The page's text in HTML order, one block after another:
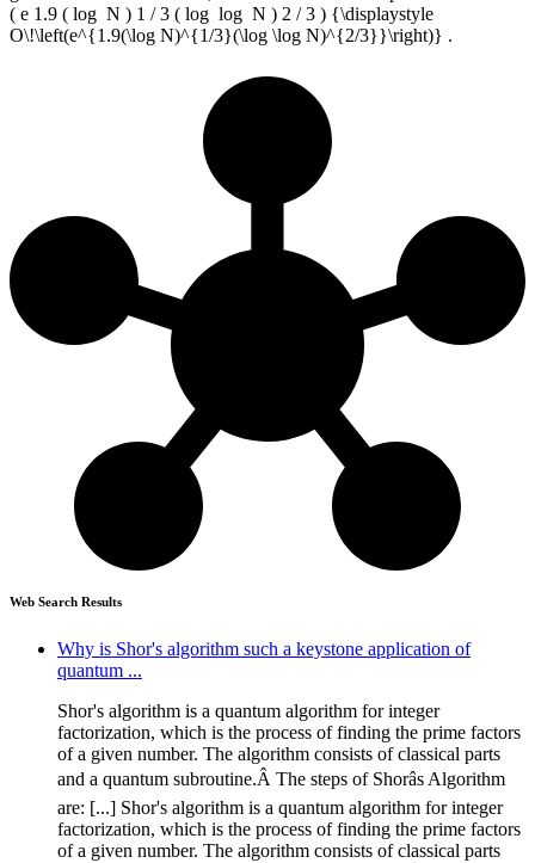
( e 1.9 ( log ⁡ N ) 1 / 3 ( log ⁡ log ⁡ N ) 2 / 3 ) {\displaystyle
O\!\left(e^{1.9(\log N)^{1/3}(\log \log N)^{2/3}}\right)} .
Web Search Results
Why is Shor's algorithm such a keystone application of
quantum ...
Shor's algorithm is a quantum algorithm for integer
factorization, which is the process of finding the prime factors
of a given number. The algorithm consists of classical parts
and a quantum subroutine.Â The steps of Shorâs Algorithm
are: [...] Shor's algorithm is a quantum algorithm for integer
factorization, which is the process of finding the prime factors
of a given number. The algorithm consists of classical parts